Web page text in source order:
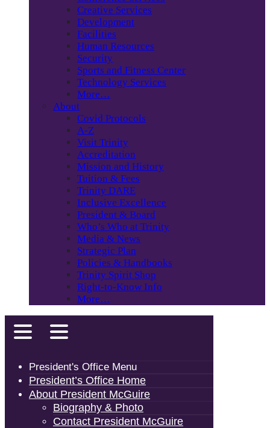
Creative Services
Development
Facilities
Human Resources
Security
Sports and Fitness Center
Technology Services
More…
About
Covid Protocols
A-Z
Visit Trinity
Accreditation
Mission and History
Tuition & Fees
Trinity DARE
Inclusive Excellence
President & Board
Who’s Who at Trinity
Media & News
Strategic Plan
Policies & Handbooks
Trinity Spirit Shop
Right-to-Know Info
More…
President's Office Menu
President’s Office Home
About President McGuire
Biography & Photo
Contact President McGuire